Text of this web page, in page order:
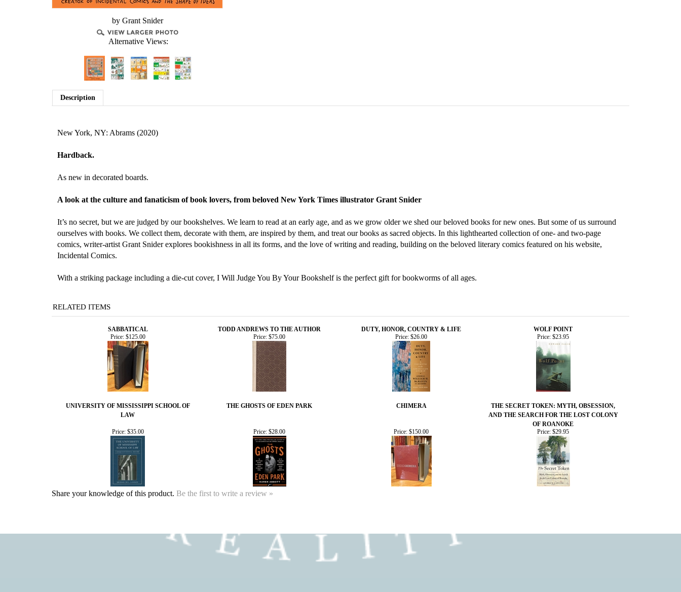
by Grant Snider
Alternative Views:
Description
New York, NY: Abrams (2020)
Hardback.
As new in decorated boards.
A look at the culture and fanaticism of book lovers, from beloved New York Times illustrator Grant Snider
It’s no secret, but we are judged by our bookshelves. We learn to read at an early age, and as we grow older we shed our beloved books for new ones. But some of us surround
ourselves with books. We collect them, decorate with them, are inspired by them, and treat our books as sacred objects. In this lighthearted collection of one- and two-page
comics, writer-artist Grant Snider explores bookishness in all its forms, and the love of writing and reading, building on the beloved literary comics featured on his website,
Incidental Comics.
With a striking package including a die-cut cover, I Will Judge You By Your Bookshelf is the perfect gift for bookworms of all ages.
RELATED ITEMS
SABBATICAL TODD ANDREWS TO THE AUTHOR DUTY, HONOR, COUNTRY & LIFE
WOLF POINT
Price:$125.00 Price: $75.00 Price: $26.00 Price: $23.95
UNIVERSITY OF MISSISSIPPI SCHOOL OF
LAW
THE GHOSTS OF EDEN PARK CHIMERA
THE SECRET TOKEN: MYTH, OBSESSION,
AND THE SEARCH FOR THE LOST COLONY
OF ROANOKE
Price:$35.00 Price: $28.00 Price: $150.00 Price: $29.95
Share your knowledge of this product. Be the first to write a review »